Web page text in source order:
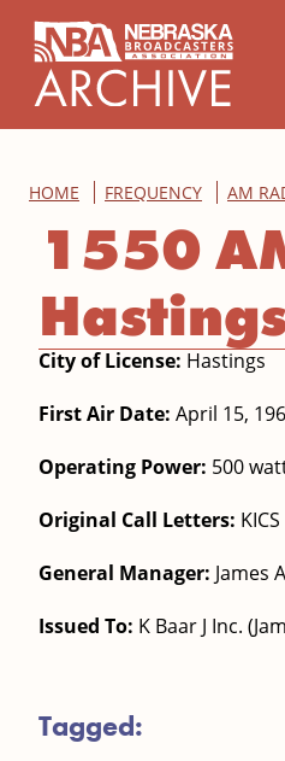
HOME FREQUENCY AM
1550
City of License: Hastings
First Air Date: April 15,
Operating Power: 500
Original Call Letters: KICS
General Manager: James
Issued To: K Baar J Inc.
Tagged: